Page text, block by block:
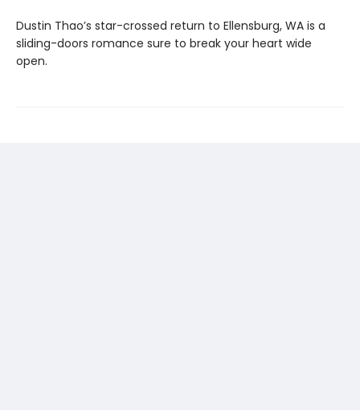
Dustin Thao’s star-crossed return to Ellensburg, WA is a
sliding-doors romance sure to break your heart wide
open.